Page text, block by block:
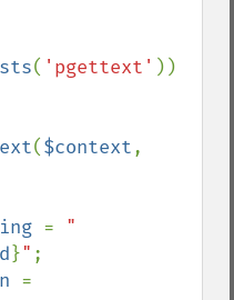
( 'pgettext' ))
($context
= "
}" ;